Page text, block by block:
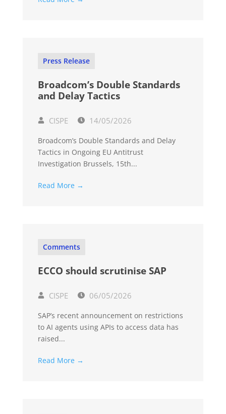
Press Release
Broadcom’s Double Standards
and Delay Tactics
CISPE 14/05/2026
Broadcom’s Double Standards and Delay
Tactics in Ongoing EU Antitrust
Investigation Brussels, 15th...
Read More →
Comments
ECCO should scrutinise SAP
CISPE 06/05/2026
SAP’s recent announcement on restrictions
to AI agents using APIs to access data has
raised...
Read More →